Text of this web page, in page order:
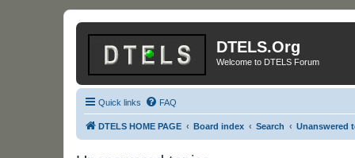
DTELS.Org
Welcome to DTELS Forum
Quick links FAQ
DTELS HOME PAGE Board index Search Unanswered